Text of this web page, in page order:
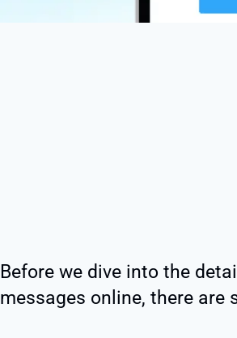
Before we dive into the
messages online, there are